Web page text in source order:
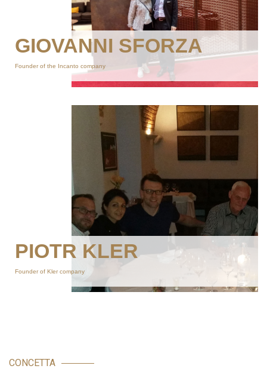
GIOVANNI SFORZA
Founder of the Incanto company
PIOTR KLER
Founder of Kler company
CONCETTA